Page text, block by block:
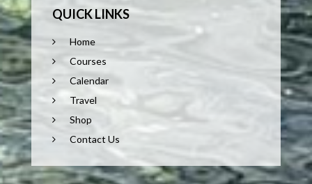
QUICK LINKS
Home
Courses
Calendar
Travel
Shop
Contact Us